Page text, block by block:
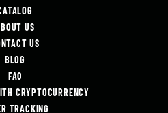
US
US
BLOG
FAQ
CRYPTOCURRENCY
TRACKING